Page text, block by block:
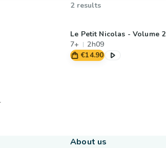
2 results
Le Petit Nicolas - Volume 2
7+
2h09
€14.90
About us